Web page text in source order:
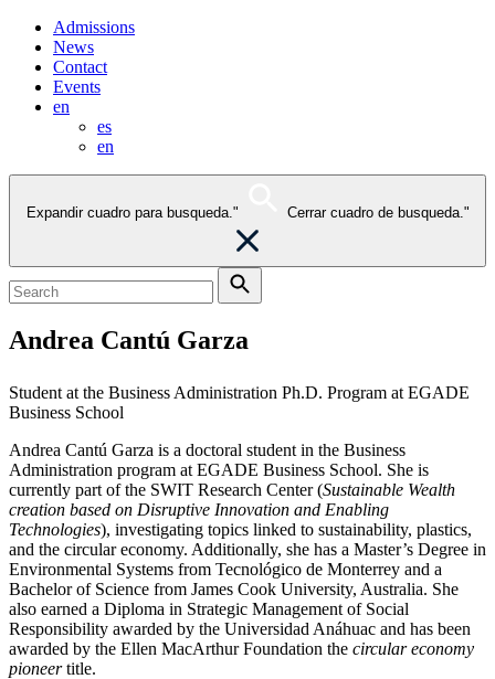
Admissions
News
Contact
Events
en
es
en
Expandir cuadro para busqueda." Cerrar cuadro de busqueda."
Andrea Cantú Garza
Student at the Business Administration Ph.D. Program at EGADE
Business School
Andrea Cantú Garza is a doctoral student in the Business
Administration program at EGADE Business School. She is
currently part of the SWIT Research Center (Sustainable Wealth
creation based on Disruptive Innovation and Enabling
Technologies), investigating topics linked to sustainability, plastics,
and the circular economy. Additionally, she has a Master’s Degree in
Environmental Systems from Tecnológico de Monterrey and a
Bachelor of Science from James Cook University, Australia. She
also earned a Diploma in Strategic Management of Social
Responsibility awarded by the Universidad Anáhuac and has been
awarded by the Ellen MacArthur Foundation the circular economy
pioneer title.